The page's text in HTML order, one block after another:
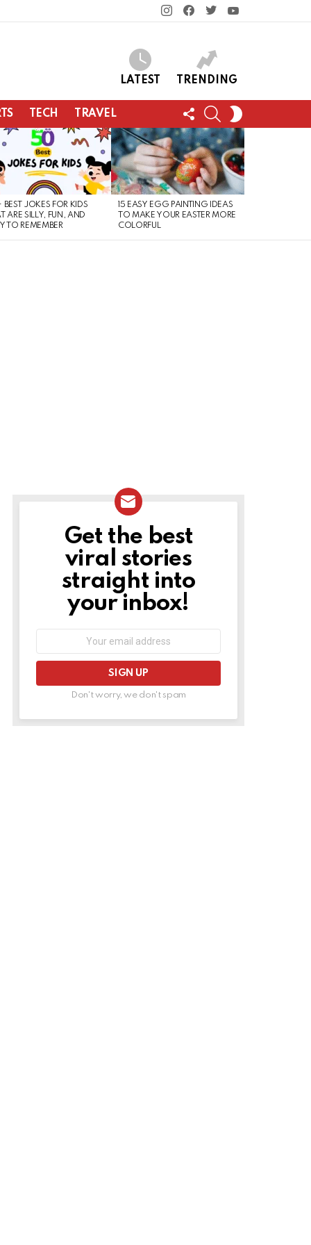
instagramfacebooktwitter
LATEST TRENDING
TECH TRAVEL
FOLLOW
US
SEARCH
JOKES FOR KIDS
ARE SILLY, FUN, AND
TO REMEMBER
15 EASY EGG PAINTING IDEAS
TO MAKE YOUR EASTER MORE
COLORFUL
NEWSLETTER
Get the best
viral stories
straight into
your inbox!
Don't worry, we don't spam